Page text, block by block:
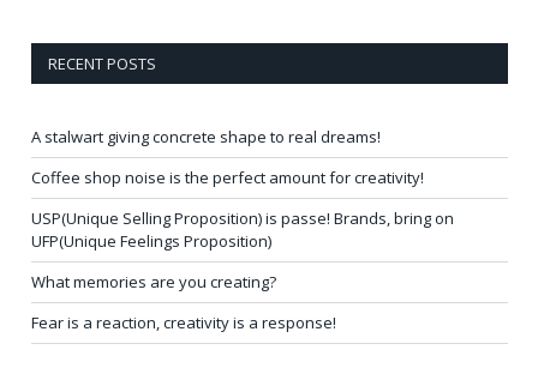
RECENT POSTS
A stalwart giving concrete shape to real dreams!
Coffee shop noise is the perfect amount for creativity!
USP(Unique Selling Proposition) is passe! Brands, bring on
UFP(Unique Feelings Proposition)
What memories are you creating?
Fear is a reaction, creativity is a response!